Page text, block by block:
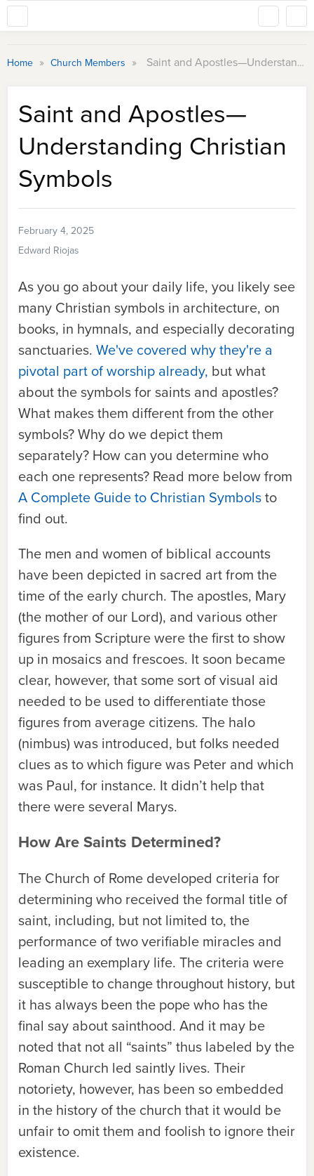
Home » Church Members » Saint and Apostles—Understanding Christian Symbols
Saint and Apostles—
Understanding Christian
Symbols
February 4, 2025
Edward Riojas
As you go about your daily life, you likely see
many Christian symbols in architecture, on
books, in hymnals, and especially decorating
sanctuaries. We've covered why they're a
pivotal part of worship already, but what
about the symbols for saints and apostles?
What makes them different from the other
symbols? Why do we depict them
separately? How can you determine who
each one represents? Read more below from
A Complete Guide to Christian Symbolsto
find out.
The men and women of biblical accounts
have been depicted in sacred art from the
time of the early church. The apostles, Mary
(the mother of our Lord), and various other
figures from Scripture were the first to show
up in mosaics and frescoes. It soon became
clear, however, that some sort of visual aid
needed to be used to differentiate those
figures from average citizens. The halo
(nimbus) was introduced, but folks needed
clues as to which figure was Peter and which
was Paul, for instance. It didn’t help that
there were several Marys.
How Are Saints Determined?
The Church of Rome developed criteria for
determining who received the formal title of
saint, including, but not limited to, the
performance of two verifiable miracles and
leading an exemplary life. The criteria were
susceptible to change throughout history, but
it has always been the pope who has the
final say about sainthood. And it may be
noted that not all “saints” thus labeled by the
Roman Church led saintly lives. Their
notoriety, however, has been so embedded
in the history of the church that it would be
unfair to omit them and foolish to ignore their
existence.